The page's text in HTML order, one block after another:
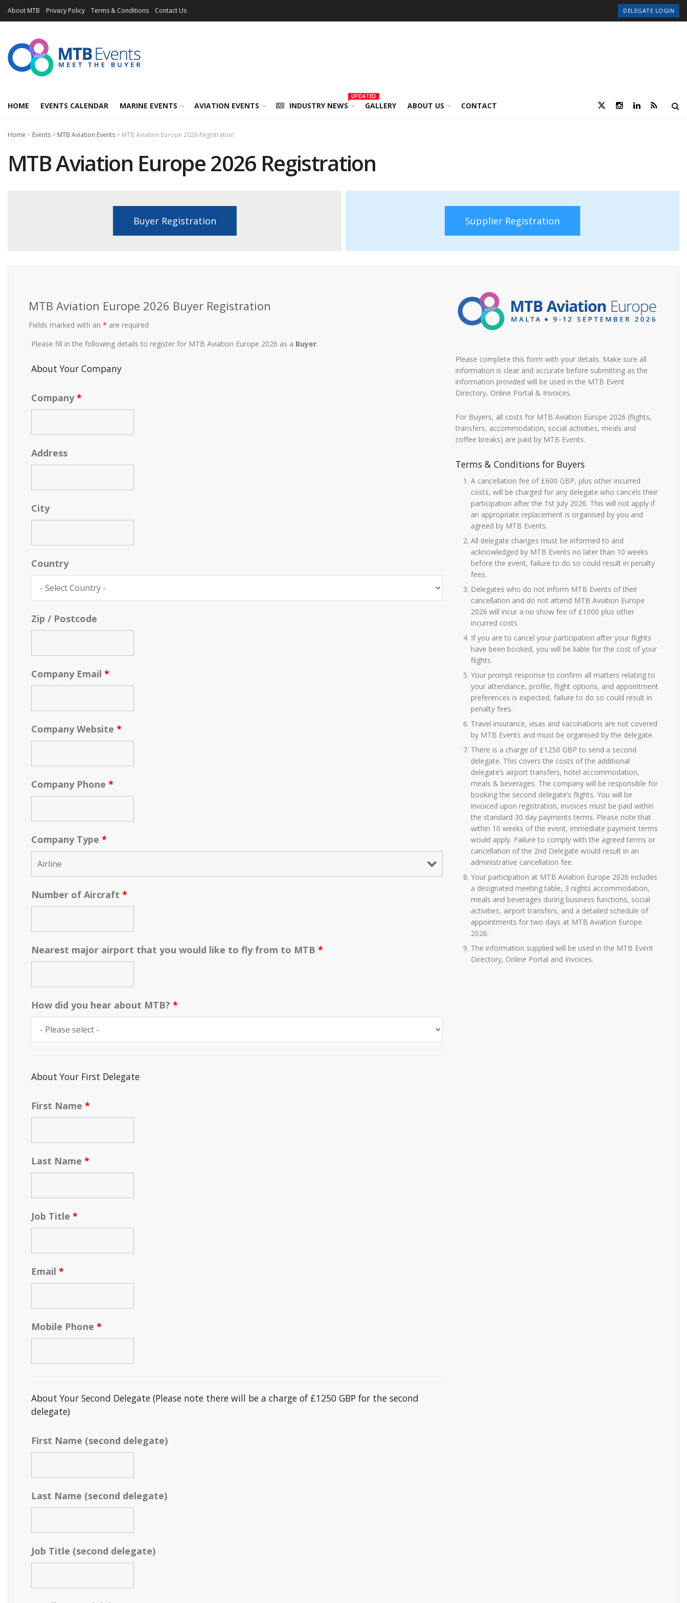
About MTB Privacy Policy Terms & Conditions Contact Us DELEGATE LOGIN
HOME EVENTS CALENDAR MARINE EVENTS AVIATION EVENTS INDUSTRY NEWS
UPDATED
GALLERY ABOUT US CONTACT
Home > Events > MTB Aviation Events > MTB Aviation Europe 2026 Registration
MTB Aviation Europe 2026 Registration
Buyer Registration Supplier Registration
MTB Aviation Europe 2026 Buyer Registration
Fields marked with an * are required
Please fill in the following details to register for MTB Aviation Europe 2026 as a Buyer.
About Your Company
Company*
Address
City
Country
Zip / Postcode
Company Email *
Company Website *
Company Phone *
Company Type *
Number of Aircraft *
Nearest major airport that you would like to fly from to MTB *
How did you hear about MTB? *
About Your First Delegate
First Name *
Last Name *
Job Title *
Email *
Mobile Phone *
About Your Second Delegate (Please note there will be a charge of £1250 GBP for the second
delegate)
First Name (second delegate)
Last Name (second delegate)
Job Title (second delegate)
Please complete this form with your details. Make sure all
information is clear and accurate before submitting as the
information provided will be used in the MTB Event
Directory, Online Portal & Invoices.
For Buyers, all costs for MTB Aviation Europe 2026 (flights,
transfers, accommodation, social activities, meals and
coffee breaks) are paid by MTB Events.
Terms & Conditions for Buyers
A cancellation fee of £600 GBP, plus other incurred
costs, will be charged for any delegate who cancels their
participation after the 1st July 2026. This will not apply if
an appropriate replacement is organised by you and
agreed by MTB Events.
All delegate changes must be informed to and
acknowledged by MTB Events no later than 10 weeks
before the event, failure to do so could result in penalty
fees.
Delegates who do not inform MTB Events of their
cancellation and do not attend MTB Aviation Europe
2026 will incur a no show fee of £1000 plus other
incurred costs.
If you are to cancel your participation after your flights
have been booked, you will be liable for the cost of your
flights.
Your prompt response to confirm all matters relating to
your attendance, profile, flight options, and appointment
preferences is expected, failure to do so could result in
penalty fees.
Travel insurance, visas and vaccinations are not covered
by MTB Events and must be organised by the delegate.
There is a charge of £1250 GBP to send a second
delegate. This covers the costs of the additional
delegate’s airport transfers, hotel accommodation,
meals & beverages. The company will be responsible for
booking the second delegate’s flights. You will be
invoiced upon registration, invoices must be paid within
the standard 30 day payments terms. Please note that
within 10 weeks of the event, immediate payment terms
would apply. Failure to comply with the agreed terms or
cancellation of the 2nd Delegate would result in an
administrative cancellation fee.
Your participation at MTB Aviation Europe 2026 includes
a designated meeting table, 3 nights accommodation,
meals and beverages during business functions, social
activities, airport transfers, and a detailed schedule of
appointments for two days at MTB Aviation Europe
2026.
The information supplied will be used in the MTB Event
Directory, Online Portal and Invoices.